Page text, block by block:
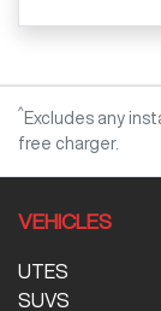
^ Excludes any
free charger.
VEHICLES
UTES
SUVS